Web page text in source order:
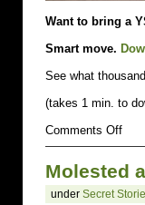
Want to bring a
Smart move.
See what
(takes 1 min. to
Comments Offon
YSN
to
Molested
under Secret